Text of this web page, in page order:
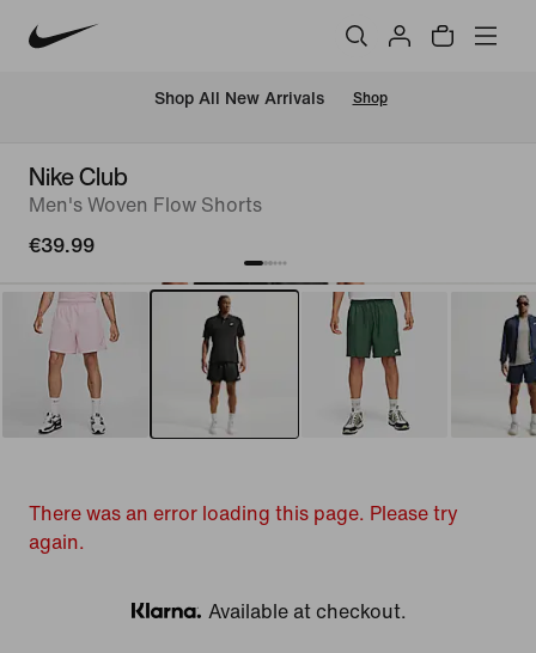
Shop All New Arrivals Shop
Nike Club
Men's Woven Flow Shorts
€39.99
There was an error loading this page. Please try
again.
Klarna
Available at checkout.